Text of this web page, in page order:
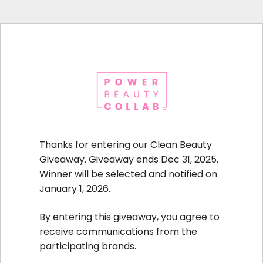
Thanks for entering our Clean Beauty
Giveaway. Giveaway ends Dec 31, 2025.
Winner will be selected and notified on
January 1, 2026.
By entering this giveaway, you agree to
receive communications from the
participating brands.